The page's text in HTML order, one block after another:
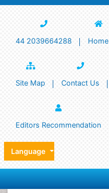
44 2039664288 Home
Site Map Contact Us
Editors Recommendation
Language